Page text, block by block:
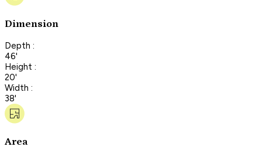
Dimension
Depth :
46'
Height :
20'
Width :
38'
Area